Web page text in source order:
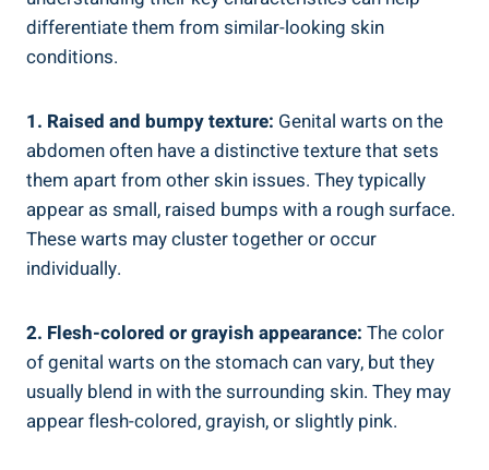
differentiate them from similar-looking skin
conditions.
1. Raised and bumpy texture: Genital warts on the
abdomen often have a distinctive texture that sets
them apart from other skin issues. They typically
appear as small, raised bumps with a rough surface.
These warts may cluster together or occur
individually.
2. Flesh-colored or grayish appearance: The color
of genital warts on the stomach can vary, but they
usually blend in with the surrounding skin. They may
appear flesh-colored, grayish, or slightly pink.